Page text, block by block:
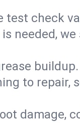
test check
needed, we
to repair,
damage,